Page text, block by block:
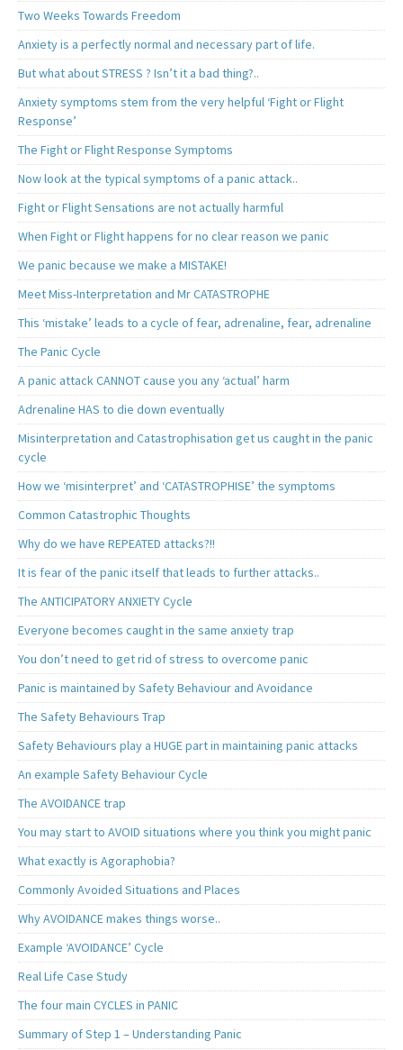
Two Weeks Towards Freedom
Anxiety is a perfectly normal and necessary part of life.
But what about STRESS ? Isn’t it a bad thing?..
Anxiety symptoms stem from the very helpful ‘Fight or Flight
Response’
The Fight or Flight Response Symptoms
Now look at the typical symptoms of a panic attack..
Fight or Flight Sensations are not actually harmful
When Fight or Flight happens for no clear reason we panic
We panic because we make a MISTAKE!
Meet Miss-Interpretation and Mr CATASTROPHE
This ‘mistake’ leads to a cycle of fear, adrenaline, fear, adrenaline
The Panic Cycle
A panic attack CANNOT cause you any ‘actual’ harm
Adrenaline HAS to die down eventually
Misinterpretation and Catastrophisation get us caught in the panic
cycle
How we ‘misinterpret’ and ‘CATASTROPHISE’ the symptoms
Common Catastrophic Thoughts
Why do we have REPEATED attacks?!!
It is fear of the panic itself that leads to further attacks..
The ANTICIPATORY ANXIETY Cycle
Everyone becomes caught in the same anxiety trap
You don’t need to get rid of stress to overcome panic
Panic is maintained by Safety Behaviour and Avoidance
The Safety Behaviours Trap
Safety Behaviours play a HUGE part in maintaining panic attacks
An example Safety Behaviour Cycle
The AVOIDANCE trap
You may start to AVOID situations where you think you might panic
What exactly is Agoraphobia?
Commonly Avoided Situations and Places
Why AVOIDANCE makes things worse..
Example ‘AVOIDANCE’ Cycle
Real Life Case Study
The four main CYCLES in PANIC
Summary of Step 1 – Understanding Panic